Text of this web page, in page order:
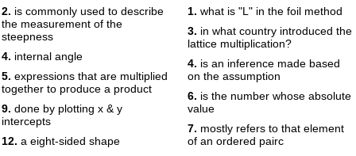
29
32
33
38
2. is commonly used to describe
the measurement of the
steepness
4. internal angle
5. expressions that are multiplied
together to produce a product
9. done by plotting x & y
intercepts
12. a eight-sided shape
1. what is "L" in the foil method
3. in what country introduced the
lattice multiplication?
4. is an inference made based
on the assumption
6. is the number whose absolute
value
7. mostly refers to that element
of an ordered pairc